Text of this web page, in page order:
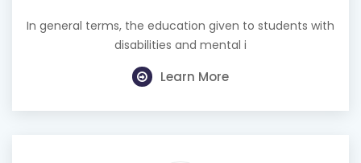
In general terms, the education given to students with
disabilities and mental i
Learn More